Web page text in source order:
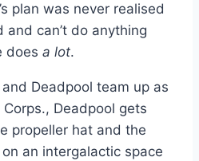
plan was never realised
and can’t do anything
does a lot.
Deadpool team up as
Deadpool gets
propeller hat and the
an intergalactic space